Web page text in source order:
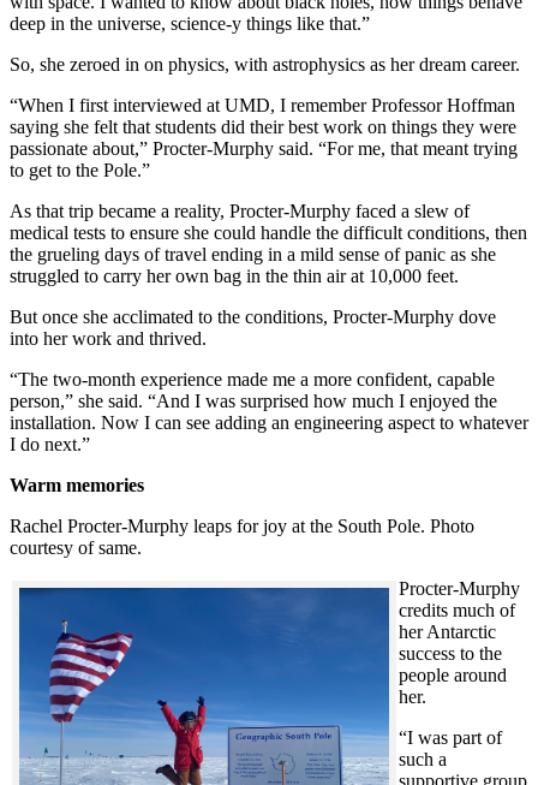
deep in the universe, science-y things like that.”
So, she zeroed in on physics, with astrophysics as her dream career.
“When I first interviewed at UMD, I remember Professor Hoffman
saying she felt that students did their best work on things they were
passionate about,” Procter-Murphy said. “For me, that meant trying
to get to the Pole.”
As that trip became a reality, Procter-Murphy faced a slew of
medical tests to ensure she could handle the difficult conditions, then
the grueling days of travel ending in a mild sense of panic as she
struggled to carry her own bag in the thin air at 10,000 feet.
But once she acclimated to the conditions, Procter-Murphy dove
into her work and thrived.
“The two-month experience made me a more confident, capable
person,” she said. “And I was surprised how much I enjoyed the
installation. Now I can see adding an engineering aspect to whatever
I do next.”
Warm memories
Rachel Procter-Murphy leaps for joy at the South Pole. Photo
courtesy of same.
Procter-Murphy
credits much of
her Antarctic
success to the
people around
her.
“I was part of
such a